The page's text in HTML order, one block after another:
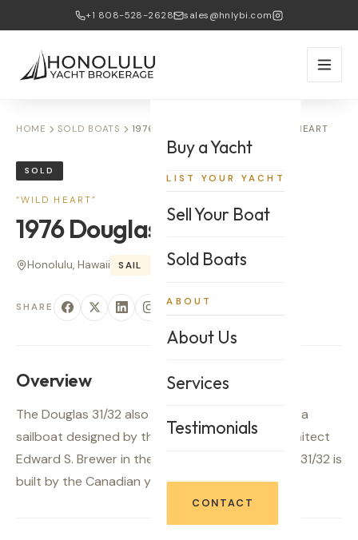
+1 808-528-2628 sales@hnlybi.com
Buy a Yacht
LIST YOUR YACHT
Sell Your Boat
Sold Boats
ABOUT
About Us
Services
Testimonials
CONTACT
HOME SOLD BOATS 1976 DOUGLAS CRUISER — WILD HEART
SOLD
“WILD HEART”
1976Douglas Cruiser
Honolulu, Hawaii SAIL 32'
SHARE
Overview
The Douglas 31/32 also known as Hullmaster 31 is a
sailboat designed by the Canadian maritime architect
Edward S. Brewer in the late sixties. The Douglas 31/32 is
built by the Canadian yard Douglas Marine Craft.